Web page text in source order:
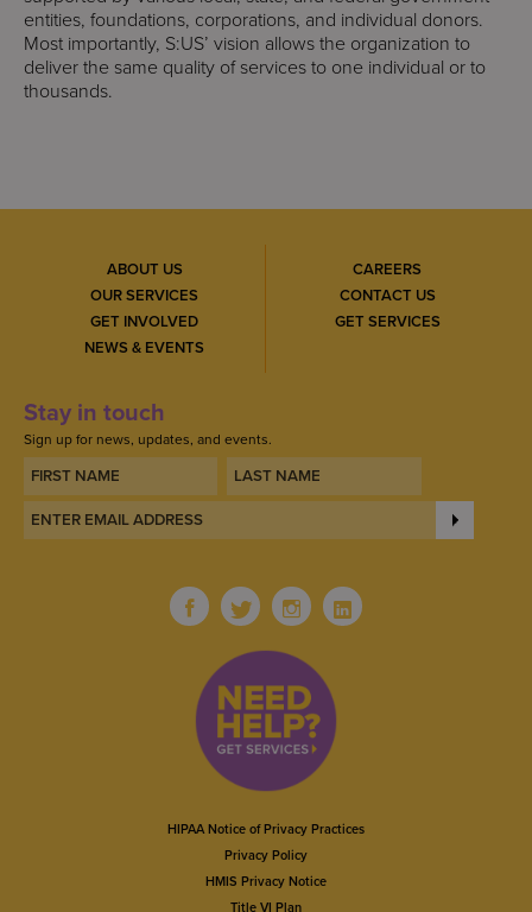
entities, foundations, corporations, and individual donors.
Most importantly, S:US’ vision allows the organization to
deliver the same quality of services to one individual or to
thousands.
ABOUT US
OUR SERVICES
GET INVOLVED
NEWS & EVENTS
CAREERS
CONTACT US
GET SERVICES
Stay in touch
Sign up for news, updates, and events.
HIPAA Notice of Privacy Practices
Privacy Policy
HMIS Privacy Notice
Title VI Plan